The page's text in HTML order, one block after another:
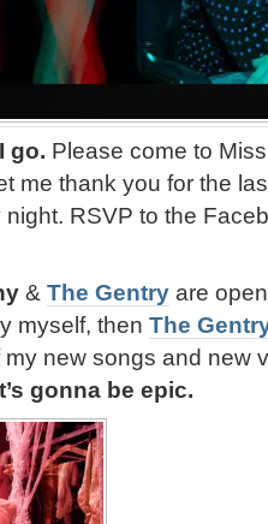
go. Please come to
me thank you for the
RSVP to the
& The Gentry are
myself, then The
new songs and new
gonna be epic.